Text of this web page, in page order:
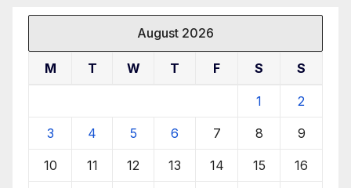
August 2026
M T W T F S S
1 2
3 4 5 6 7 8 9
10 11 12 13 14 15 16